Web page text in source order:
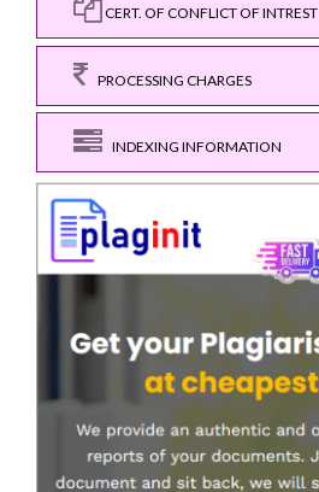
CERT. OF CONFLICT OF INTREST
PROCESSING CHARGES
INDEXING INFORMATION